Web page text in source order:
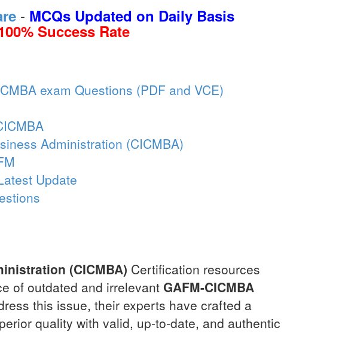
- MCQs Updated on Daily Basis
Success Rate
exam Questions (PDF and VCE)
Administration (CICMBA)
Update
(CICMBA) Certification resources
of outdated and irrelevant GAFM-CICMBA
this issue, their experts have crafted a
quality with valid, up-to-date, and authentic